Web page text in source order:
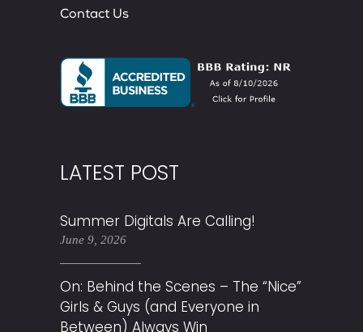
Contact Us
LATEST POST
Summer Digitals Are Calling!
June 9, 2026
On: Behind the Scenes – The “Nice”
Girls & Guys (and Everyone in
Between) Always Win